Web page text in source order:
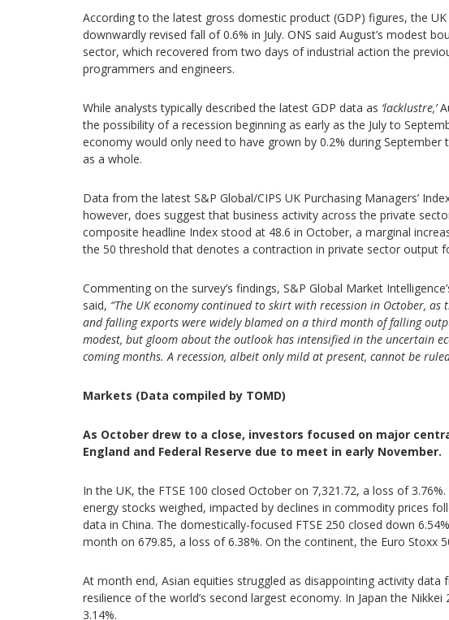
According to the latest gross domestic product (GDP) figures, the
downwardly revised fall of 0.6% in July. ONS said August’s modest
sector, which recovered from two days of industrial action the
programmers and engineers.
While analysts typically described the latest GDP data as ‘lacklustre,’
the possibility of a recession beginning as early as the July to
economy would only need to have grown by 0.2% during
as a whole.
Data from the latest S&P Global/CIPS UK Purchasing Managers’
however, does suggest that business activity across the private
composite headline Index stood at 48.6 in October, a marginal
the 50 threshold that denotes a contraction in private sector output
Commenting on the survey’s findings, S&P Global Market
said, “The UK economy continued to skirt with recession in October,
and falling exports were widely blamed on a third month of falling
modest, but gloom about the outlook has intensified in the uncertain
coming months. A recession, albeit only mild at present, cannot be
Markets (Data compiled by TOMD)
As October drew to a close, investors focused on major
England and Federal Reserve due to meet in early November.
In the UK, the FTSE 100 closed October on 7,321.72, a loss of
energy stocks weighed, impacted by declines in commodity prices
data in China. The domestically-focused FTSE 250 closed down
month on 679.85, a loss of 6.38%. On the continent, the Euro Stoxx
At month end, Asian equities struggled as disappointing activity
resilience of the world’s second largest economy. In Japan the
3.14%.